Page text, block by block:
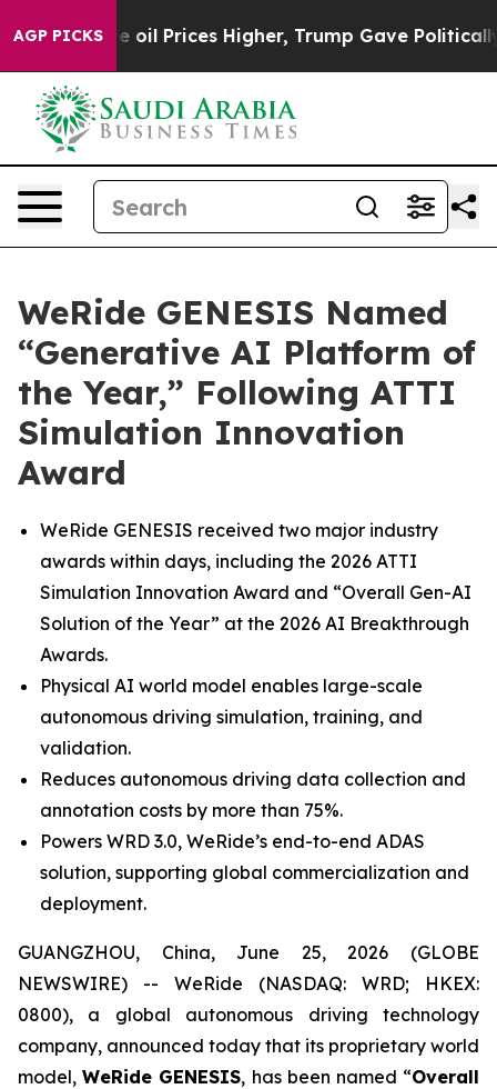
AGP PICKSHigher, Trump Gave Politically Connected
WeRide GENESIS Named
“Generative AI Platform of
the Year,” Following ATTI
Simulation Innovation
Award
WeRide GENESIS received two major industry
awards within days, including the 2026 ATTI
Simulation Innovation Award and “Overall Gen-AI
Solution of the Year” at the 2026 AI Breakthrough
Awards.
Physical AI world model enables large-scale
autonomous driving simulation, training, and
validation.
Reduces autonomous driving data collection and
annotation costs by more than 75%.
Powers WRD 3.0, WeRide’s end-to-end ADAS
solution, supporting global commercialization and
deployment.
GUANGZHOU, China, June 25, 2026 (GLOBE
NEWSWIRE) -- WeRide (NASDAQ: WRD; HKEX:
0800), a global autonomous driving technology
company, announced today that its proprietary world
model,WeRide GENESIS, has been named “Overall